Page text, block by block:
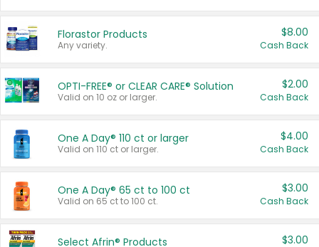
Florastor Products
Any variety.
$8.00
Cash Back
OPTI-FREE® or CLEAR CARE® Solution
Valid on 10 oz or larger.
$2.00
Cash Back
One A Day® 110 ct or larger
Valid on 110 ct or larger.
$4.00
Cash Back
One A Day® 65 ct to 100 ct
Valid on 65 ct to 100 ct.
$3.00
Cash Back
Select Afrin® Products $3.00